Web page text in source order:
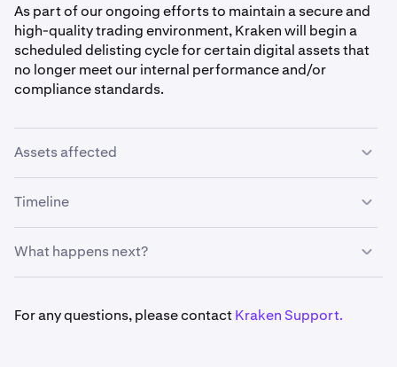
As part of our ongoing efforts to maintain a secure and
high-quality trading environment, Kraken will begin a
scheduled delisting cycle for certain digital assets that
no longer meet our internal performance and/or
compliance standards.
Assets affected
The following assets are scheduled for delisting:
BIT, BOND, BSX, FARM, GARI, K, KET, KINTO, LOBO,
MOON, MV, NYM, RAIIN, RHEA, SAROS, SDN, SPC,
SPICE, TEA, TEER.
for trading. For those assets, the trading timeline below
will not apply, but all other dates remain the same.
Timeline
• May 29th, 2026: Trading and deposits for the above
assets will bedisabledat 14:00 UTC.
2026 at 14:00 UTC.
What happens next?
pausedstarting May 29th, 2026.
For any questions, please contactKraken Support.